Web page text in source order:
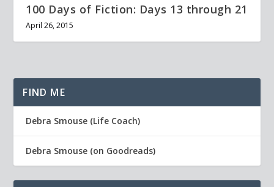
100 Days of Fiction: Days 13 through 21
April 26, 2015
FIND ME
Debra Smouse (Life Coach)
Debra Smouse (on Goodreads)